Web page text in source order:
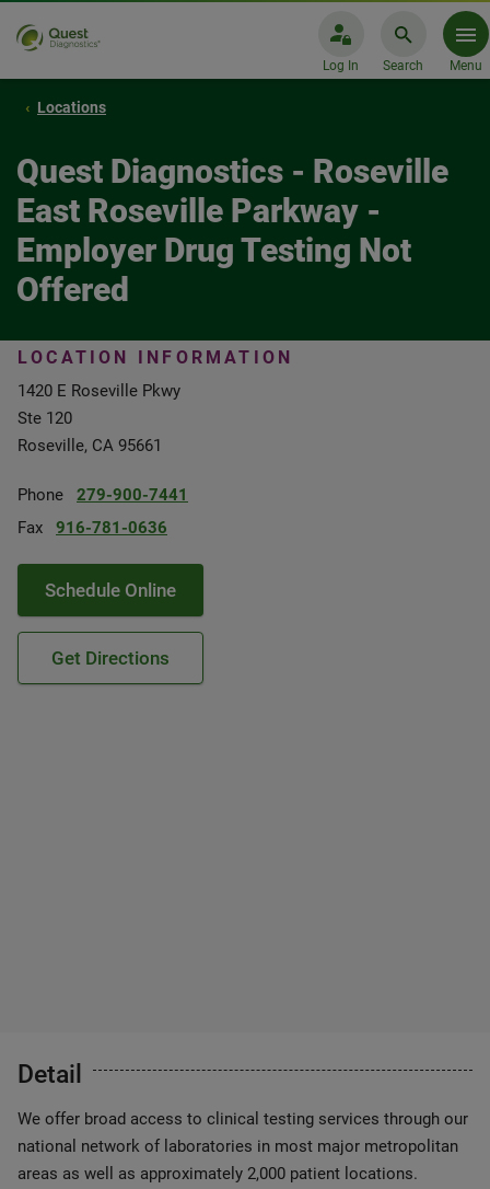
Log In Search Menu
Locations
Quest Diagnostics - Roseville
East Roseville Parkway -
Employer Drug Testing Not
Offered
LOCATION INFORMATION
1420 E Roseville Pkwy
Ste 120
Roseville, CA 95661
Phone
279-900-7441
Fax
916-781-0636
Schedule Online
Get Directions
Detail
We offer broad access to clinical testing services through our
national network of laboratories in most major metropolitan
areas as well as approximately 2,000 patient locations.